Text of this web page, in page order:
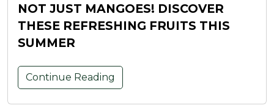
NOT JUST MANGOES! DISCOVER
THESE REFRESHING FRUITS THIS
SUMMER
Continue Reading